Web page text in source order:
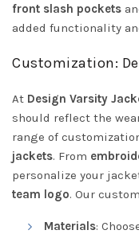
front slash pockets
added functionality
Customization:
At Design Varsity
should reflect the
range of
jackets. From
personalize your
team logo. Our
Materials: